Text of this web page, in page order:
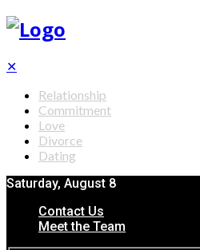
✕
Relationship
Commitment
Love
Divorce
Dating
Saturday, August 8
Contact Us
Meet the Team